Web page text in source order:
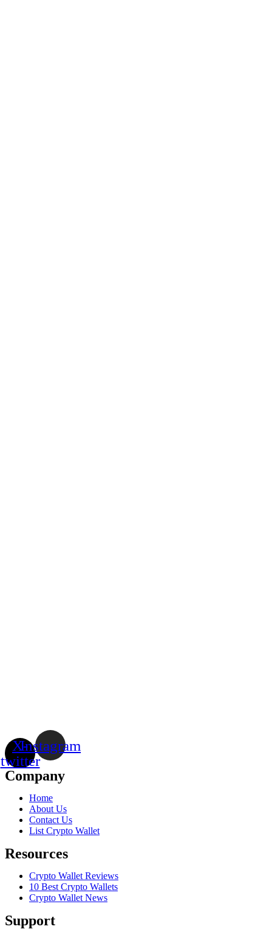
X-
twitter
Instagram
Company
Home
About Us
Contact Us
List Crypto Wallet
Resources
Crypto Wallet Reviews
10 Best Crypto Wallets
Crypto Wallet News
Support